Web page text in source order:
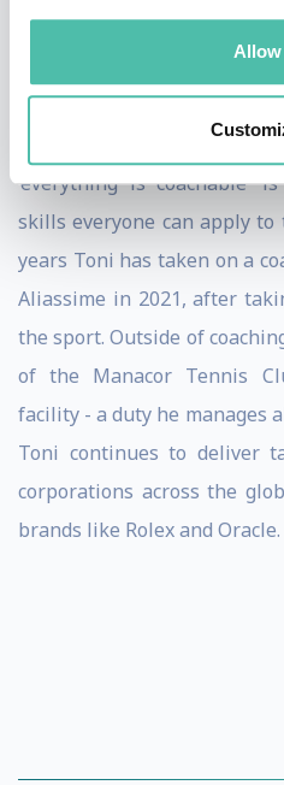
Allow
can be transferred to
‘Todo se puede
‘everything is coachable’
skills everyone can apply
years Toni has taken on a
Aliassime in 2021, after
the sport. Outside of
of the Manacor Tennis
facility - a duty he manages
Toni continues to deliver
corporations across the
brands like Rolex and Oracle.